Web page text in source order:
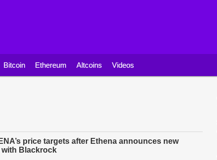
Bitcoin Ethereum Altcoins Videos
price targets after Ethena announces new
Blackrock